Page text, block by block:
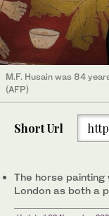
M.F. Husain was 84
(AFP)
Short Url
The horse painting
London as both a